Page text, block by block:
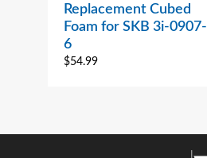
Replacement Cubed
Foam for SKB 3i-0907-
6
$54.99